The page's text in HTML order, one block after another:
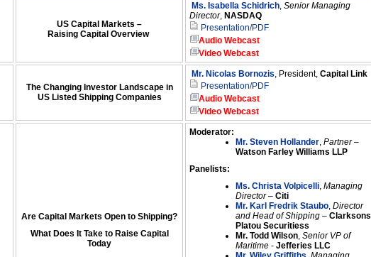
US Capital Markets –
Raising Capital Overview
Ms. Isabella Schidrich, Senior Managing
Director, NASDAQ
Presentation/PDF
Audio Webcast
Video Webcast
The Changing Investor Landscape in
US Listed Shipping Companies
Mr. Nicolas Bornozis, President, Capital Link
Presentation/PDF
Audio Webcast
Video Webcast
Are Capital Markets Open to Shipping?
What Does It Take to Raise Capital
Today
Moderator:
Mr. Steven Hollander, Partner–
Watson Farley Williams LLP
Panelists:
Ms. Christa Volpicelli, Managing
Director– Citi
Mr. Karl Fredrik Staubo, Director
and Head of Shipping – Clarksons
Platou Securitiess
Mr. Todd Wilson, Senior VP of
Maritime - Jefferies LLC